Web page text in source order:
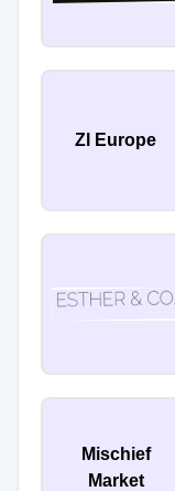
Zl Europe
Mischief
Market